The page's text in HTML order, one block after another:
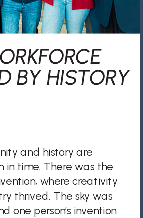
and history are
in time. There was the
where creativity
thrived. The sky was
one person’s invention
BY HISTORY